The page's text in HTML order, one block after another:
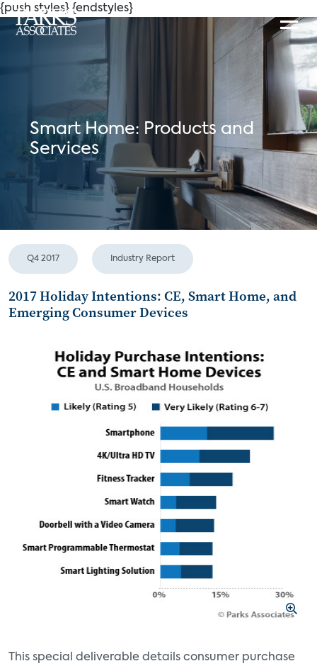
{push styles} {endstyles}
Smart Home: Products and
Services
Q4 2017 Industry Report
2017 Holiday Intentions: CE, Smart Home, and
Emerging Consumer Devices
This special deliverable details consumer purchase